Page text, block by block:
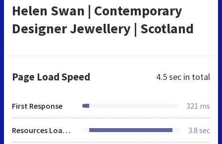
Helen Swan | Contemporary
Designer Jewellery | Scotland
Page Load Speed 4.5 sec in total
First Response 321 ms
Resources Loaded 3.8 sec